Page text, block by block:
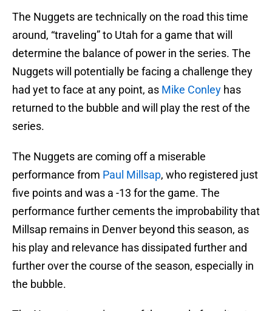
The Nuggets are technically on the road this time
around, “traveling” to Utah for a game that will
determine the balance of power in the series. The
Nuggets will potentially be facing a challenge they
had yet to face at any point, as Mike Conley has
returned to the bubble and will play the rest of the
series.
The Nuggets are coming off a miserable
performance from Paul Millsap, who registered just
five points and was a -13 for the game. The
performance further cements the improbability that
Millsap remains in Denver beyond this season, as
his play and relevance has dissipated further and
further over the course of the season, especially in
the bubble.